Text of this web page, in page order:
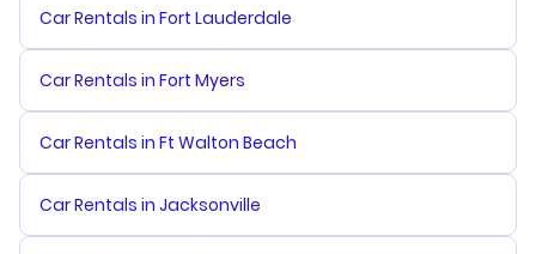
Car Rentals in Fort Lauderdale
Car Rentals in Fort Myers
Car Rentals in Ft Walton Beach
Car Rentals in Jacksonville